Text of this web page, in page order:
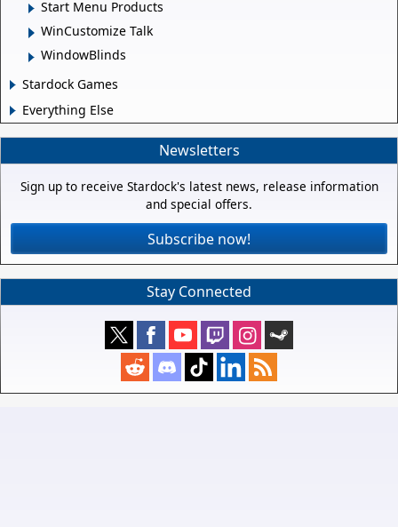
Start Menu Products
WinCustomize Talk
WindowBlinds
Stardock Games
Everything Else
Newsletters
Sign up to receive Stardock's latest news, release information
and special offers.
Subscribe now!
Stay Connected